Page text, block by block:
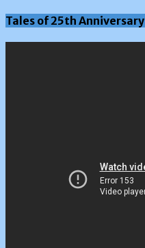
Tales of 25th Anniversary